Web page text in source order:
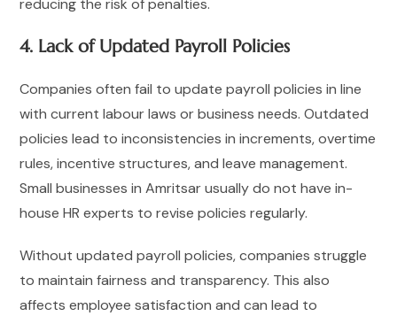
reducing the risk of penalties.
4. Lack of Updated Payroll Policies
Companies often fail to update payroll policies in line
with current labour laws or business needs. Outdated
policies lead to inconsistencies in increments, overtime
rules, incentive structures, and leave management.
Small businesses in Amritsar usually do not have in-
house HR experts to revise policies regularly.
Without updated payroll policies, companies struggle
to maintain fairness and transparency. This also
affects employee satisfaction and can lead to